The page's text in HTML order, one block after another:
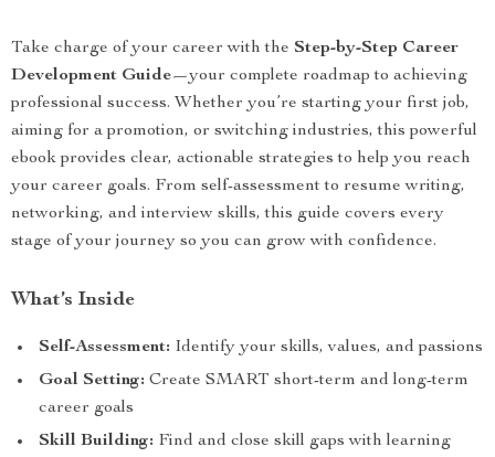
Take charge of your career with the Step-by-Step Career
Development Guide—your complete roadmap to achieving
professional success. Whether you’re starting your first job,
aiming for a promotion, or switching industries, this powerful
ebook provides clear, actionable strategies to help you reach
your career goals. From self-assessment to resume writing,
networking, and interview skills, this guide covers every
stage of your journey so you can grow with confidence.
What’s Inside
Self-Assessment: Identify your skills, values, and passions
Goal Setting: Create SMART short-term and long-term
career goals
Skill Building: Find and close skill gaps with learning